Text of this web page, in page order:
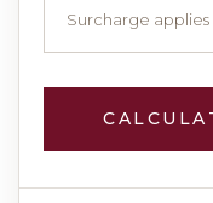
Surcharge